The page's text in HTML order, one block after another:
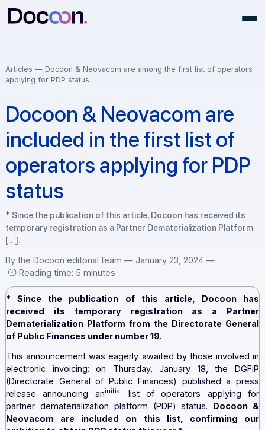
Articles — Docoon & Neovacom are among the first list of
Docoon & Neovacom are
included in the first list of
operators applying for
status
* Since the publication of this article, Docoon has received
[...].
By the Docoon editorial team — January 23, 2024 —
Reading time: 5 minutes
* Since the publication of this article,
Dematerialization Platform from the Directorate
of Public Finances under number 19.
This announcement was eagerly awaited by those
electronic invoicing: on Thursday, January 18, the
(Directorate General of Public Finances) published a